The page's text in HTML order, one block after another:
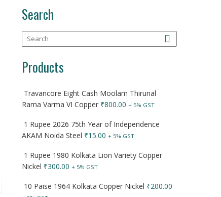
Search
Products
Travancore Eight Cash Moolam Thirunal
Rama Varma VI Copper ₹800.00 + 5% GST
1 Rupee 2026 75th Year of Independence
AKAM Noida Steel ₹15.00 + 5% GST
1 Rupee 1980 Kolkata Lion Variety Copper
Nickel ₹300.00 + 5% GST
10 Paise 1964 Kolkata Copper Nickel ₹200.00